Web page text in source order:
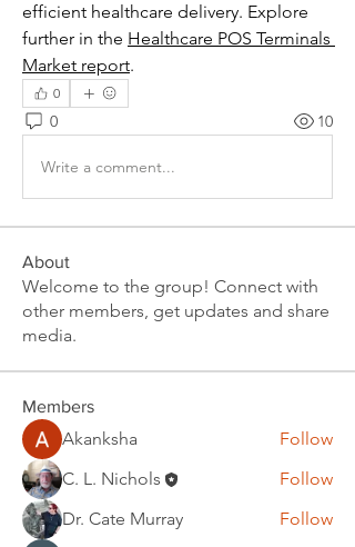
efficient healthcare delivery. Explore
further in the Healthcare POS Terminals
Market report.
0
0 10
Write a comment...
About
Welcome to the group! Connect with
other members, get updates and share
media.
Members
Akanksha
Follow
C. L. Nichols
Follow
Dr. Cate Murray
Follow